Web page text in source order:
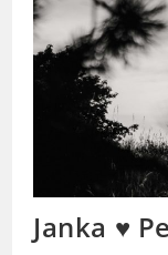
Janka ♥